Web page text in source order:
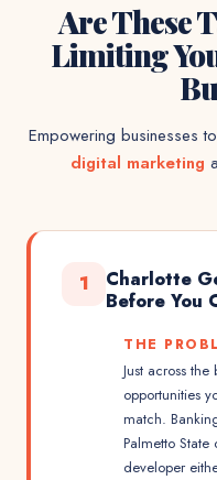
Are These
Limiting
Empowering businesses
digital marketing
1
Charlotte
Before You
THE
Just across
opportunities
match.
Palmetto
developer